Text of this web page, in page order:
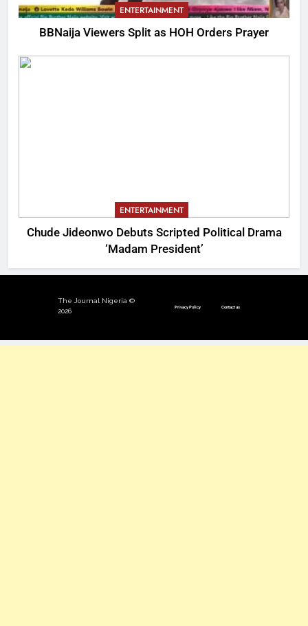
ENTERTAINMENT
BBNaija Viewers Split as HOH Orders Prayer
ENTERTAINMENT
Chude Jideonwo Debuts Scripted Political Drama
‘Madam President’
The Journal Nigeria ©
2026
Privacy Policy Contact us